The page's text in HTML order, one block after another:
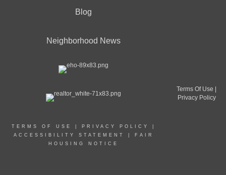
Blog
Neighborhood News
TERMS OF USE PRIVACY POLICY
ACCESSIBILITY STATEMENT
FAIR
HOUSING NOTICE
Terms Of Use
Privacy Policy